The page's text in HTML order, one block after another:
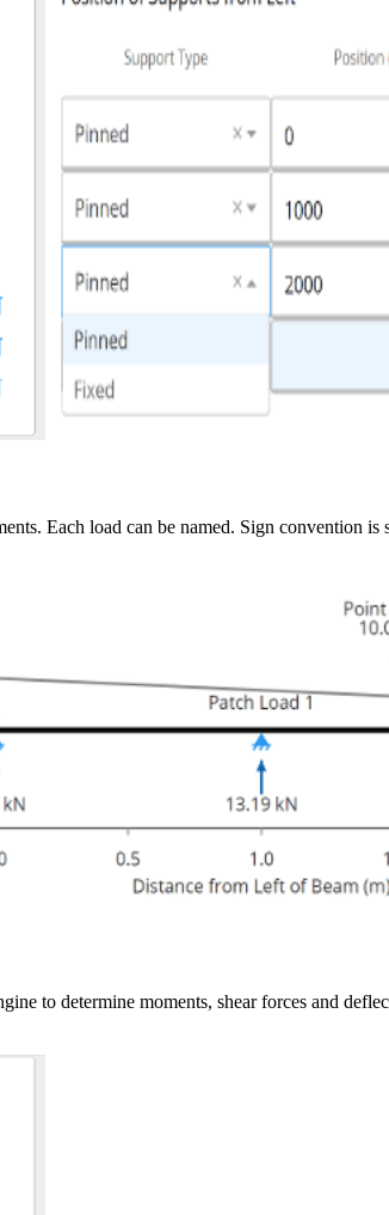
Each load can be named. Sign convention is
to determine moments, shear forces and